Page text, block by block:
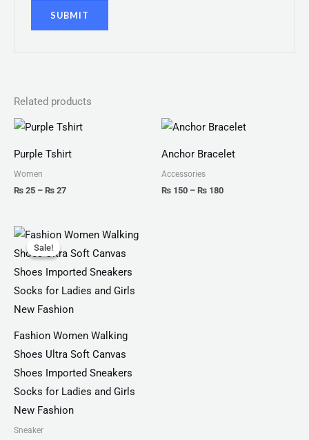
Related products
Purple Tshirt
Women
₨ 25 – ₨ 27
Price
through
Anchor Bracelet
Accessories
₨ 150 – ₨ 180
Price
₨ 150
through
Sale!
Sale!
Fashion Women Walking
Shoes Ultra Soft Canvas
Shoes Imported Sneakers
Socks for Ladies and Girls
New Fashion
Sneaker
Original
price
was:
Current
is:
₨ 1,999.